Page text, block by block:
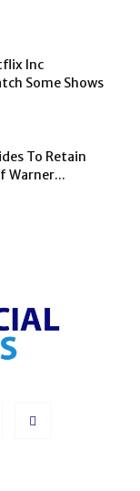
Inc
Some Shows
To Retain
Warner...